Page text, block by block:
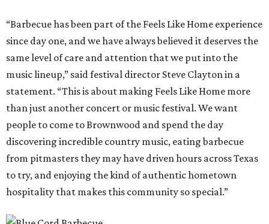
“Barbecue has been part of the Feels Like Home experience
since day one, and we have always believed it deserves the
same level of care and attention that we put into the
music lineup,” said festival director Steve Clayton in a
statement. “This is about making Feels Like Home more
than just another concert or music festival. We want
people to come to Brownwood and spend the day
discovering incredible country music, eating barbecue
from pitmasters they may have driven hours across Texas
to try, and enjoying the kind of authentic hometown
hospitality that makes this community so special.”